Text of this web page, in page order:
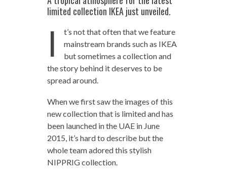
limited collection IKEA just unveiled.
I
t’s not that often that we feature
mainstream brands such as IKEA
but sometimes a collection and
the story behind it deserves to be
spread around.
When we first saw the images of this
new collection that is limited and has
been launched in the UAE in June
2015, it’s hard to describe but the
whole team adored this stylish
NIPPRIG collection.